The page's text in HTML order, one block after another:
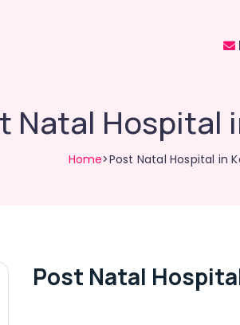
Natal Hospital
Home>Post Natal Hospital in
Post Natal